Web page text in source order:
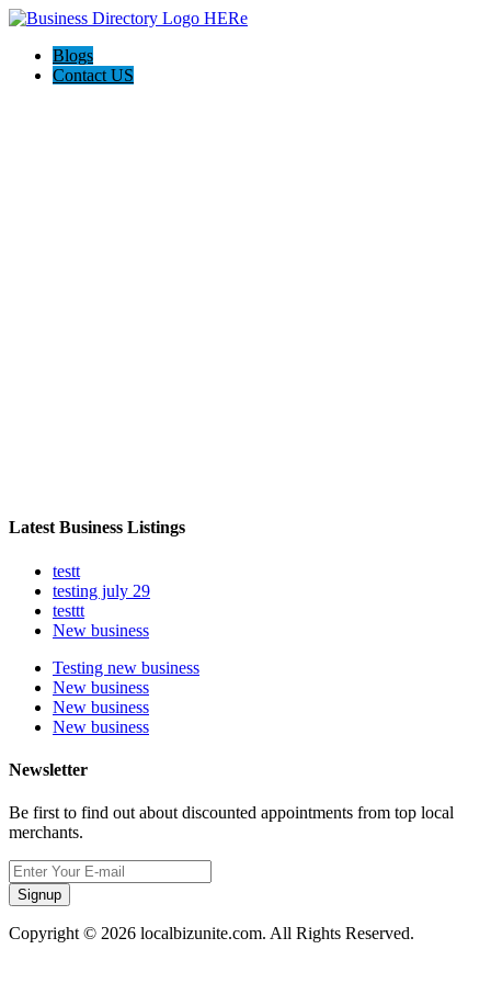
Blogs
Contact US
Latest Business Listings
testt
testing july 29
testtt
New business
Testing new business
New business
New business
New business
Newsletter
Be first to find out about discounted appointments from top local
merchants.
Signup
Copyright © 2026 localbizunite.com. All Rights Reserved.